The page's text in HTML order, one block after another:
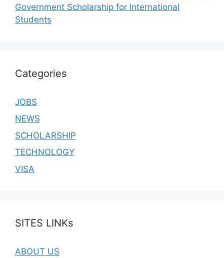
Government Scholarship for International
Students
Categories
JOBS
NEWS
SCHOLARSHIP
TECHNOLOGY
VISA
SITES LINKs
ABOUT US